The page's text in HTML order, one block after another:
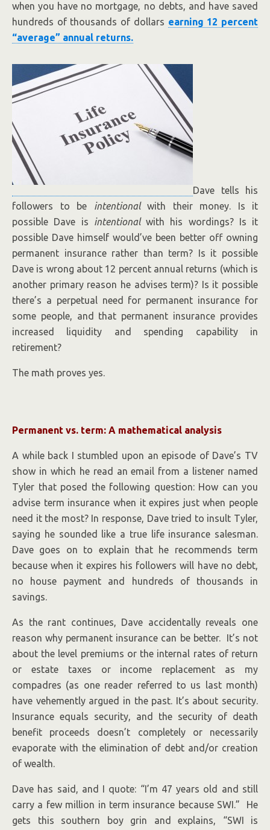
when you have no mortgage, no debts, and have saved
hundreds of thousands of dollars earning 12 percent
“average” annual returns.
Dave tells his
followers to be intentionalwith their money. Is it
possible Dave is intentionalwith his wordings? Is it
possible Dave himself would’ve been better off owning
permanent insurance rather than term? Is it possible
Dave is wrong about 12 percent annual returns (which is
another primary reason he advises term)? Is it possible
there’s a perpetual need for permanent insurance for
some people, and that permanent insurance provides
increased liquidity and spending capability in
retirement?
The math proves yes.
Permanent vs. term: A mathematical analysis
A while back I stumbled upon an episode of Dave’s TV
show in which he read an email from a listener named
Tyler that posed the following question: How can you
advise term insurance when it expires just when people
need it the most? In response, Dave tried to insult Tyler,
saying he sounded like a true life insurance salesman.
Dave goes on to explain that he recommends term
because when it expires his followers will have no debt,
no house payment and hundreds of thousands in
savings.
As the rant continues, Dave accidentally reveals one
reason why permanent insurance can be better. It’s not
about the level premiums or the internal rates of return
or estate taxes or income replacement as my
compadres (as one reader referred to us last month)
have vehemently argued in the past. It’s about security.
Insurance equals security, and the security of death
benefit proceeds doesn’t completely or necessarily
evaporate with the elimination of debt and/or creation
of wealth.
Dave has said, and I quote: “I’m 47 years old and still
carry a few million in term insurance because SWI.” He
gets this southern boy grin and explains, “SWI is